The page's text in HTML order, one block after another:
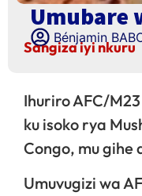
Umubare
Bénjamin
Sangiza iyi nkuru
Ihuriro AFC/
ku isoko rya
Congo, mu gihe
Umuvugizi wa